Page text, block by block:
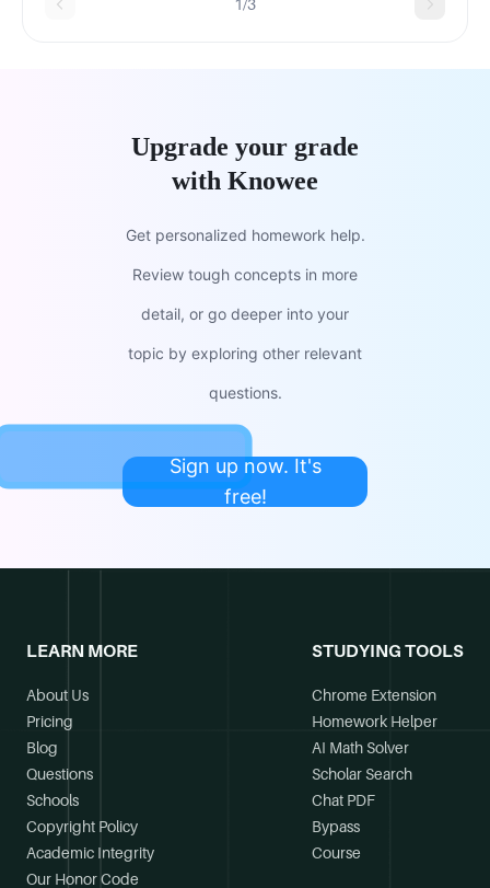
1/3
Upgrade your grade
with Knowee
Get personalized homework help.
Review tough concepts in more
detail, or go deeper into your
topic by exploring other relevant
questions.
Sign up now. It's
free!
LEARN MORE
About Us
Pricing
Blog
Questions
Schools
Copyright Policy
Academic Integrity
Our Honor Code
STUDYING TOOLS
Chrome Extension
Homework Helper
AI Math Solver
Scholar Search
Chat PDF
Bypass
Course